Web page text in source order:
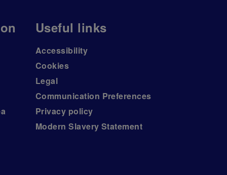
Useful links
Accessibility
Cookies
Legal
Communication Preferences
Privacy policy
Modern Slavery Statement